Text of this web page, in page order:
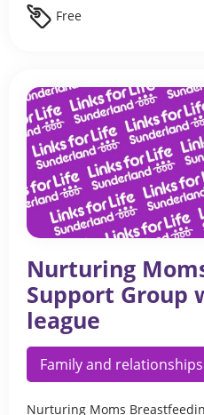
Free
Nurturing
Support Group
league
Family and relationships
Nurturing Moms